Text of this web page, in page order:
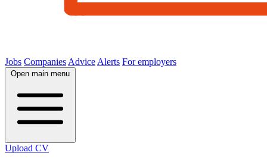
Jobs Companies Advice Alerts For employers
Open main menu
Upload CV